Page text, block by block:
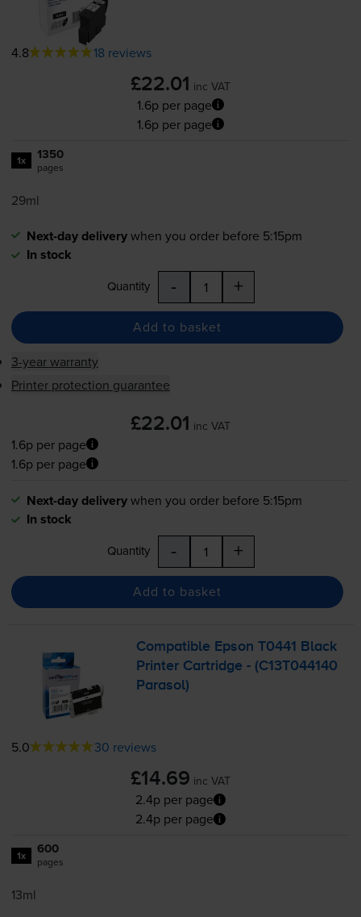
4.8 18 reviews
£22.01 inc VAT
1.6p per page
1.6p per page
1x 1350
pages
29ml
Next-day deliverywhen you order before 5:15pm
In stock
Quantity - +
Add to basket
3-year warranty
Printer protection guarantee
£22.01 inc VAT
1.6p per page
1.6p per page
Next-day deliverywhen you order before 5:15pm
In stock
Quantity - +
Add to basket
Compatible Epson T0441 Black
Printer Cartridge - (C13T044140
Parasol)
5.0 30 reviews
£14.69 inc VAT
2.4p per page
2.4p per page
1x 600
pages
13ml